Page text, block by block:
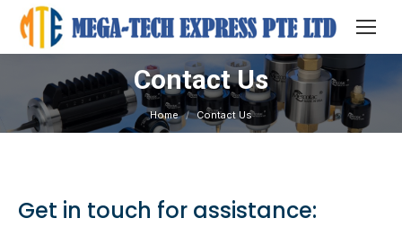
Contact Us
You are here:
Home Contact Us
Get in touch for assistance: